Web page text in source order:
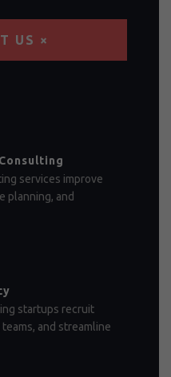
US ×
services improve
planning, and
startups recruit
and streamline